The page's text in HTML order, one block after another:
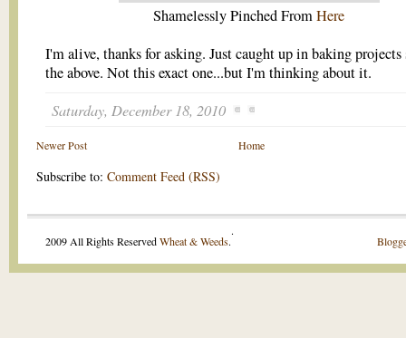
Shamelessly Pinched FromHere
I'm alive, thanks for asking. Just caught up in baking projects
the above. Not this exact one...but I'm thinking about it.
Saturday, December 18, 2010
Newer Post Home
Subscribe to: Comment Feed (RSS)
2009 All Rights ReservedWheat & Weeds.
.